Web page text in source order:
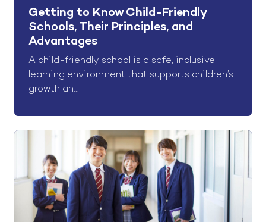
Getting to Know Child-Friendly
Schools, Their Principles, and
Advantages
A child-friendly school is a safe, inclusive
learning environment that supports children’s
growth an...